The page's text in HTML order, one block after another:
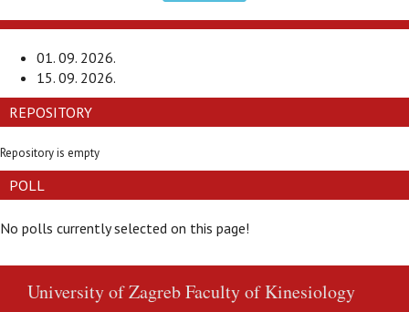
01. 09. 2026.
15. 09. 2026.
REPOSITORY
Repository is empty
POLL
No polls currently selected on this page!
University of ZagrebFaculty of Kinesiology